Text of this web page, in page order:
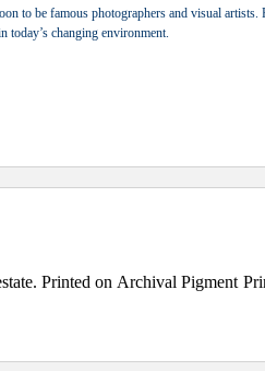
be famous photographers and visual
today’s changing environment.
Printed on Archival Pigment